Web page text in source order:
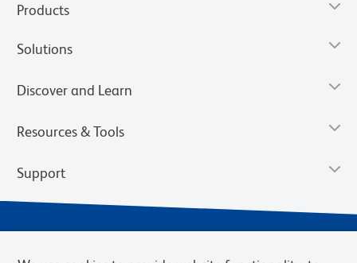
Products
Solutions
Discover and Learn
Resources & Tools
Support